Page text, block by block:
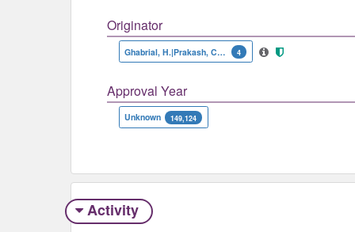
Originator
Ghabrial, H.|Prakash, C.|Tacke, U.G.|Blair, I.A.|Wilkinson, G.R. 4
Approval Year
Unknown 149,124
Activity